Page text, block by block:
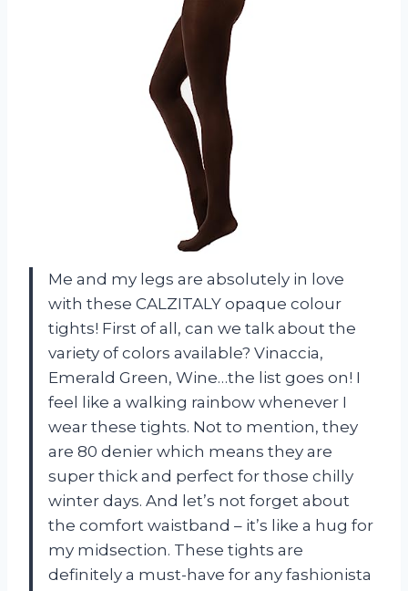
Me and my legs are absolutely in love
with these CALZITALY opaque colour
tights! First of all, can we talk about the
variety of colors available? Vinaccia,
Emerald Green, Wine…the list goes on! I
feel like a walking rainbow whenever I
wear these tights. Not to mention, they
are 80 denier which means they are
super thick and perfect for those chilly
winter days. And let’s not forget about
the comfort waistband – it’s like a hug for
my midsection. These tights are
definitely a must-have for any fashionista